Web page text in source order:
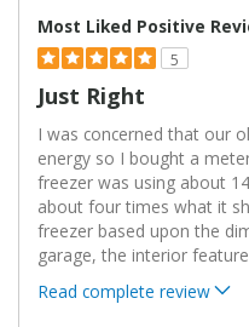
Most Liked Positive
5
Just Right
I was concerned that our
energy so I bought a
freezer was using about
about four times what it
freezer based upon the
garage, the interior feature
Read complete review